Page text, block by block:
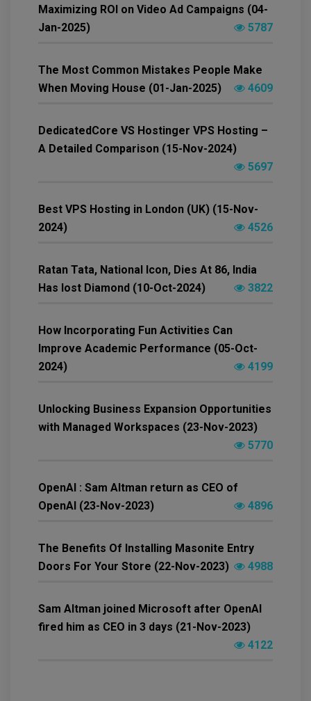
Maximizing ROI on Video Ad Campaigns (04-
Jan-2025)
5787
The Most Common Mistakes People Make
When Moving House (01-Jan-2025)
4609
DedicatedCore VS Hostinger VPS Hosting –
A Detailed Comparison (15-Nov-2024)
5697
Best VPS Hosting in London (UK) (15-Nov-
2024)
4526
Ratan Tata, National Icon, Dies At 86, India
Has lost Diamond (10-Oct-2024)
3822
How Incorporating Fun Activities Can
Improve Academic Performance (05-Oct-
2024)
4199
Unlocking Business Expansion Opportunities
with Managed Workspaces (23-Nov-2023)
5770
OpenAI : Sam Altman return as CEO of
OpenAI (23-Nov-2023)
4896
The Benefits Of Installing Masonite Entry
Doors For Your Store (22-Nov-2023)
4988
Sam Altman joined Microsoft after OpenAI
fired him as CEO in 3 days (21-Nov-2023)
4122